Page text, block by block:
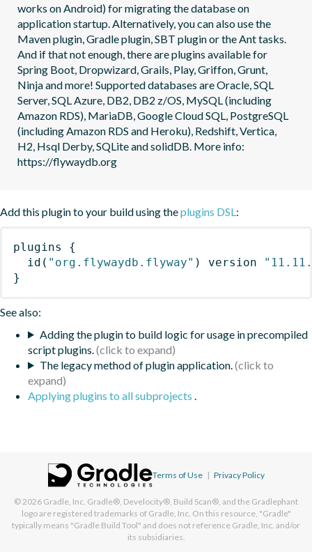
works on Android) for migrating the database on
application startup. Alternatively, you can also use the
Maven plugin, Gradle plugin, SBT plugin or the Ant tasks.
And if that not enough, there are plugins available for
Spring Boot, Dropwizard, Grails, Play, Griffon, Grunt,
Ninja and more! Supported databases are Oracle, SQL
Server, SQL Azure, DB2, DB2 z/OS, MySQL (including
Amazon RDS), MariaDB, Google Cloud SQL, PostgreSQL
(including Amazon RDS and Heroku), Redshift, Vertica,
H2, Hsql Derby, SQLite and solidDB. More info:
https://flywaydb.org
Add this plugin to your build using theplugins DSL:
plugins
{
id ( "org.flywaydb.flyway" ) version
}
See also:
Adding the plugin to build logic for usage in precompiled
script plugins.
The legacy method of plugin application.
Applying plugins to all subprojects .
Terms of Use | Privacy Policy
© 2026 Gradle, Inc. Gradle®, Develocity®, Build Scan®, and the Gradlephant
logo are registered trademarks of Gradle, Inc. On this resource, "Gradle"
typically means "Gradle Build Tool" and does not reference Gradle, Inc. and/or
its subsidiaries.